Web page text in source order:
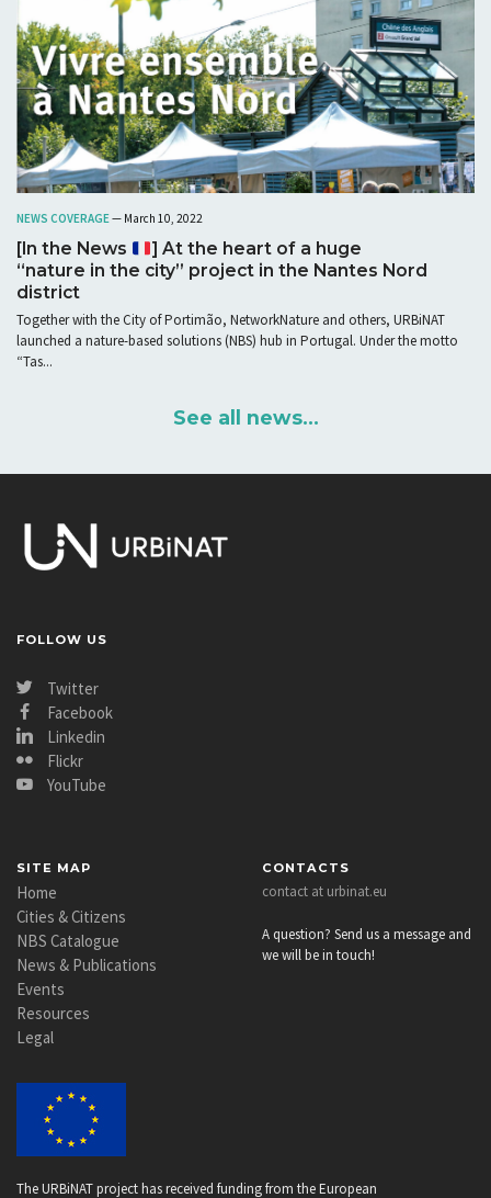
NEWS COVERAGE— March 10, 2022
[In the News
] At the heart of a huge
“nature in the city” project in the Nantes Nord
district
Together with the City of Portimão, NetworkNature and others, URBiNAT
launched a nature-based solutions (NBS) hub in Portugal. Under the motto
“Tas...
See all news...
FOLLOW US
Twitter
Facebook
Linkedin
Flickr
YouTube
SITE MAP
Home
Cities & Citizens
NBS Catalogue
News & Publications
Events
Resources
Legal
CONTACTS
contact at urbinat.eu
A question? Send us a message and
we will be in touch!
The URBiNAT project has received funding from the European